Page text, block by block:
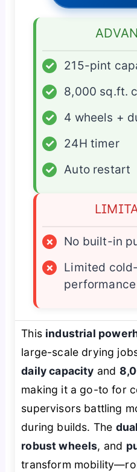
✓
215-pint
✓
8,000 sq.ft.
✓
4 wheels +
✓
24H timer
✓
Auto restart
×
No built-in
×
Limited
performance
This industrial
large-scale drying
daily capacity and
making it a go-to for
supervisors battling
during builds. The
robust wheels, and
transform